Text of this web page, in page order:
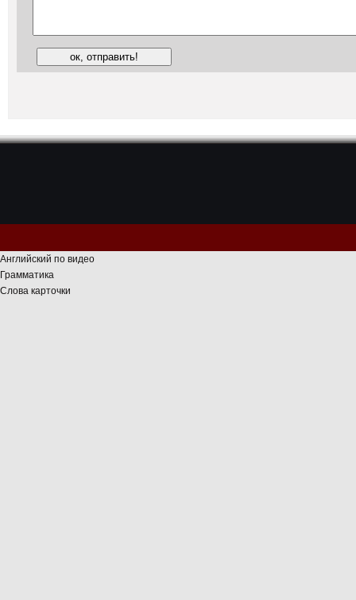
Английский по видео
Грамматика
Слова карточки